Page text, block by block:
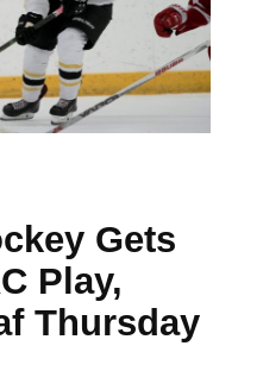
Gets
Play,
Thursday